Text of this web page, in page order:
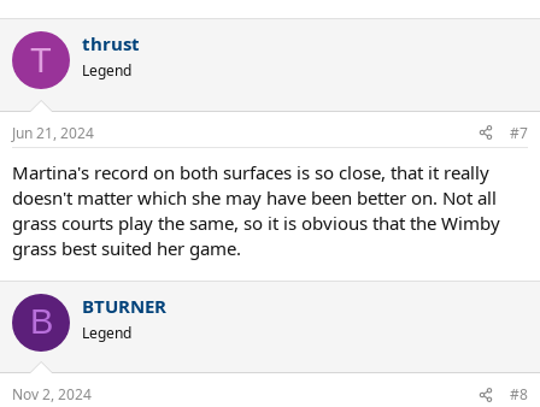
T thrust
Legend
Jun 21, 2024 #7
Martina's record on both surfaces is so close, that it really
doesn't matter which she may have been better on. Not all
grass courts play the same, so it is obvious that the Wimby
grass best suited her game.
B BTURNER
Legend
Nov 2, 2024 #8